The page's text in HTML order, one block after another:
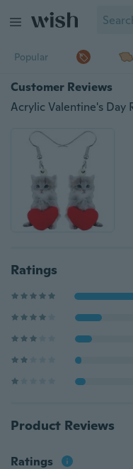
Popular
Customer Reviews
Ratings
Product Reviews
Ratings